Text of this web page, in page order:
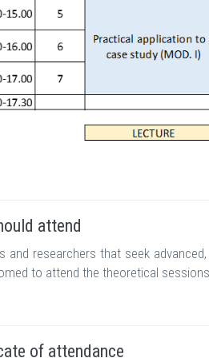
attend
and researchers that seek
to attend the theoretical
of attendance